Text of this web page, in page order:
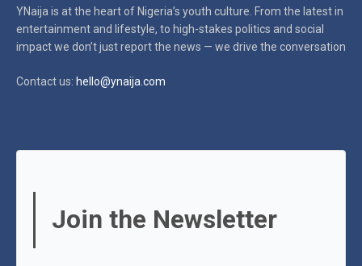
YNaija is at the heart of Nigeria’s youth culture. From the latest in
entertainment and lifestyle, to high-stakes politics and social
impactwe don’t just report the news — we drive the conversation
Contact us: hello@ynaija.com
Join the Newsletter